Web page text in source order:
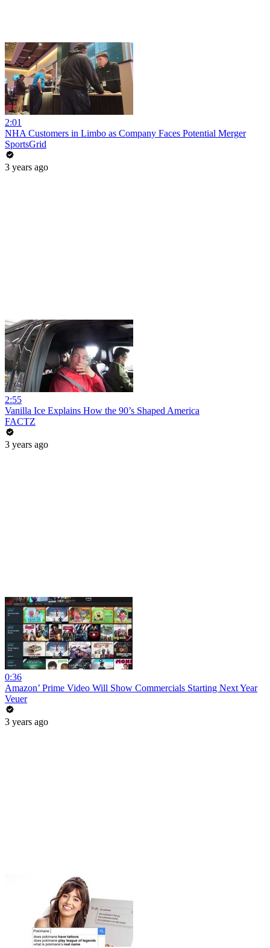
2:01
NHA Customers in Limbo as Company Faces Potential Merger
SportsGrid
3 years ago
2:55
Vanilla Ice Explains How the 90’s Shaped America
FACTZ
3 years ago
0:36
Amazon’ Prime Video Will Show Commercials Starting Next Year
Veuer
3 years ago